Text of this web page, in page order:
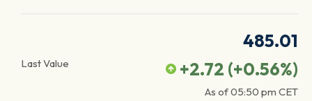
Last Value
485.01
+2.72 (+0.56%)
As of05:50 pm CET